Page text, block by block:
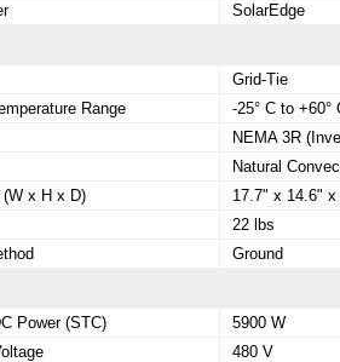
SolarEdge
Grid-Tie
Range
-25° C to +60°
NEMA 3R
Natural
(W x H x D)
17.7" x 14.6" x
22 lbs
Ground
Power (STC)
5900 W
480 V